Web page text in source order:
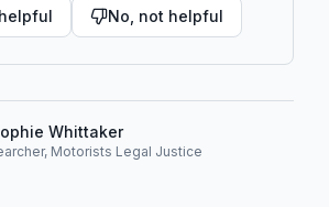
No, not helpful
Whittaker
Motorists Legal Justice